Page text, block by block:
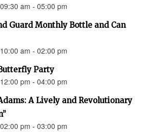
am - 05:00 pm
Guard Monthly Bottle and Can
am - 02:00 pm
Party
pm - 04:00 pm
A Lively and Revolutionary
pm - 03:00 pm